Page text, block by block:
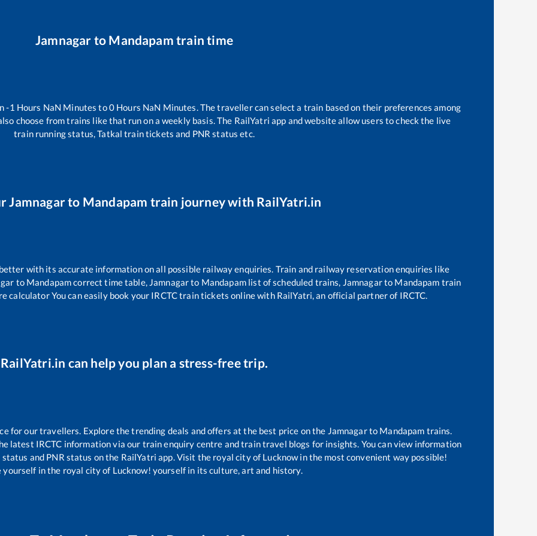
Jamnagar to Mandapam train time
-1 Hours NaN Minutes to0 Hours NaN Minutes. The traveller can select a train based on their preferences among
choose from trains likethat run on a weekly basis. The RailYatri app and website allow users to check the live
train running status, Tatkal train tickets and PNR status etc.
Jamnagarto Mandapam train journey with RailYatri.in
with its accurate information on all possible railway enquiries. Train and railway reservation enquiries like
to Mandapamcorrect time table, Jamnagarto Mandapam list of scheduled trains, Jamnagarto Mandapam train
calculator You can easily book your IRCTC train tickets online with RailYatri, an official partner of IRCTC.
RailYatri.in can help you plan a stress-free trip.
for our travellers. Explore the trending deals and offers at the best price on the Jamnagarto Mandapam trains.
latest IRCTC information via our train enquiry centre and train travel blogs for insights. You can view information
and PNR status on the RailYatri app. Visit the royal city of Lucknow in the most convenient way possible!
yourself in the royal city of Lucknow! yourself in its culture, art and history.